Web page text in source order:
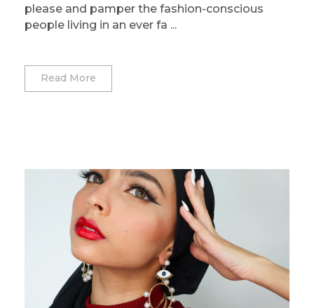
please and pamper the fashion-conscious
people living in an ever fa ...
Read More